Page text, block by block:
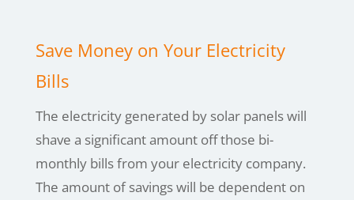
Save Money on Your Electricity
Bills
The electricity generated by solar panels will
shave a significant amount off those bi-
monthly bills from your electricity company.
The amount of savings will be dependent on